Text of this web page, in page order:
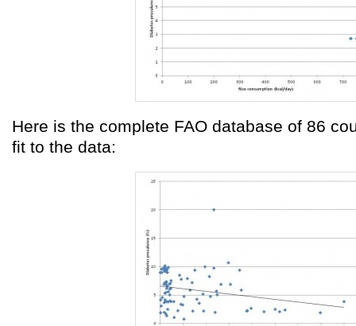
Here is the complete FAO database of 86
fit to the data: